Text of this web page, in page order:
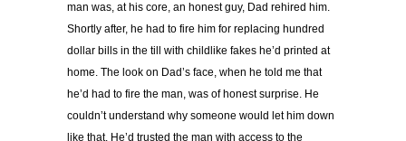
man was, at his core, an honest guy, Dad rehired him.
Shortly after, he had to fire him for replacing hundred
dollar bills in the till with childlike fakes he’d printed at
home. The look on Dad’s face, when he told me that
he’d had to fire the man, was of honest surprise. He
couldn’t understand why someone would let him down
like that. He’d trusted the man with access to the